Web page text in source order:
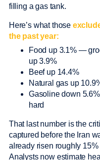
filling a gas tank.
Here’s what those
the past year:
Food up 3.1% —
up 3.9%
Beef up 14.4%
Natural gas up
Gasoline down
hard
That last number is the
captured before the Iran
already risen roughly
Analysts now estimate